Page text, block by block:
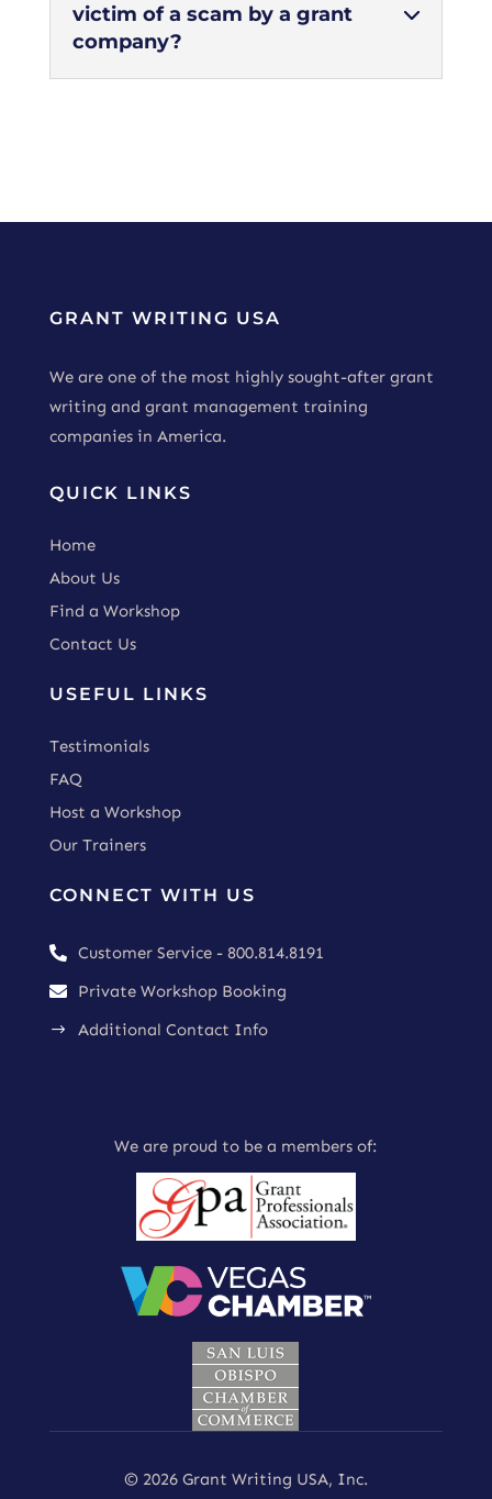
victim of a scam by a grant
company?
GRANT WRITING USA
We are one of the most highly sought-after grant
writing and grant management training
companies in America.
QUICK LINKS
Home
About Us
Find a Workshop
Contact Us
USEFUL LINKS
Testimonials
FAQ
Host a Workshop
Our Trainers
CONNECT WITH US
 Customer Service - 800.814.8191
 Private Workshop Booking
$ Additional Contact Info
We are proud to be a members of:
© 2026 Grant Writing USA, Inc.